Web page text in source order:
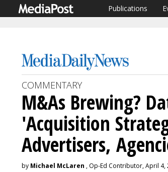
Publications
COMMENTARY
M&As Brewing?
'Acquisition
Advertisers,
by Michael McLaren , Op-Ed Contributor, April 4,